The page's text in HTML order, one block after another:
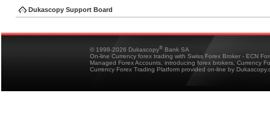
Dukascopy Support Board
© 1998-2026 Dukascopy® Bank SA
On-line Currency forex trading with Swiss Forex Broker - ECN
Managed Forex Accounts, introducing forex brokers, Currency
Currency Forex Trading Platform provided on-line by